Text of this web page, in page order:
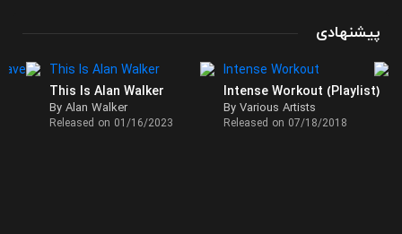
پیشنهادی
Intense Workout (Playlist)
By Various Artists
Released on 07/18/2018
This Is Alan Walker
By Alan Walker
Released on 01/16/2023